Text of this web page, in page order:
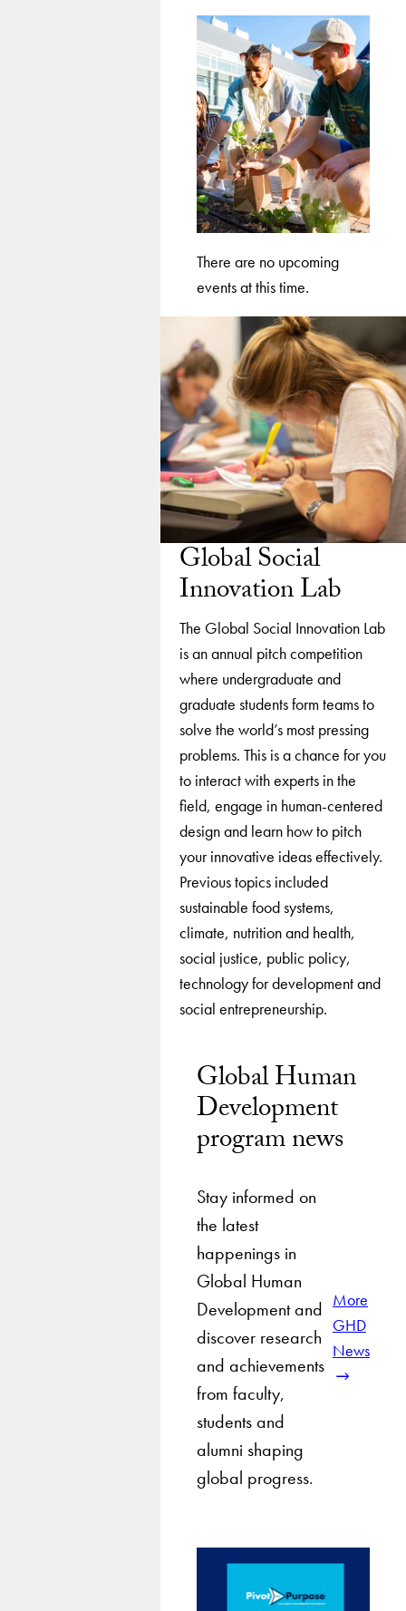
There are no upcoming
events at this time.
Global Social
Innovation Lab
The Global Social Innovation Lab
is an annual pitch competition
where undergraduate and
graduate students form teams to
solve the world’s most pressing
problems. This is a chance for you
to interact with experts in the
field, engage in human-centered
design and learn how to pitch
your innovative ideas effectively.
Previous topics included
sustainable food systems,
climate, nutrition and health,
social justice, public policy,
technology for development and
social entrepreneurship.
Global Human
Development
program news
Stay informed on
the latest
happenings in
Global Human
Development and
discover research
and achievements
from faculty,
students and
alumni shaping
global progress.
More
GHD
News